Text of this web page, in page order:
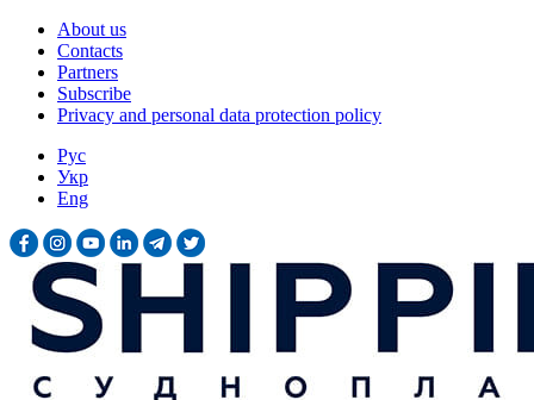
About us
Contacts
Partners
Subscribe
Privacy and personal data protection policy
Рус
Укр
Eng